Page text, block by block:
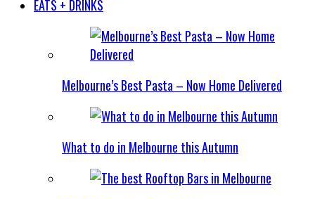
EATS + DRINKS
Melbourne’s Best Pasta – Now Home Delivered
What to do in Melbourne this Autumn